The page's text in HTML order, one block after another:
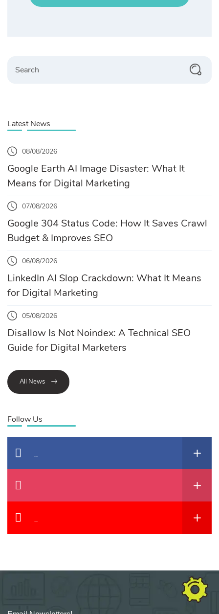
Latest News
08/08/2026
Google Earth AI Image Disaster: What It
Means for Digital Marketing
07/08/2026
Google 304 Status Code: How It Saves Crawl
Budget & Improves SEO
06/08/2026
LinkedIn AI Slop Crackdown: What It Means
for Digital Marketing
05/08/2026
Disallow Is Not Noindex: A Technical SEO
Guide for Digital Marketers
All News
Follow Us
Facebook
Instagram
YouTube